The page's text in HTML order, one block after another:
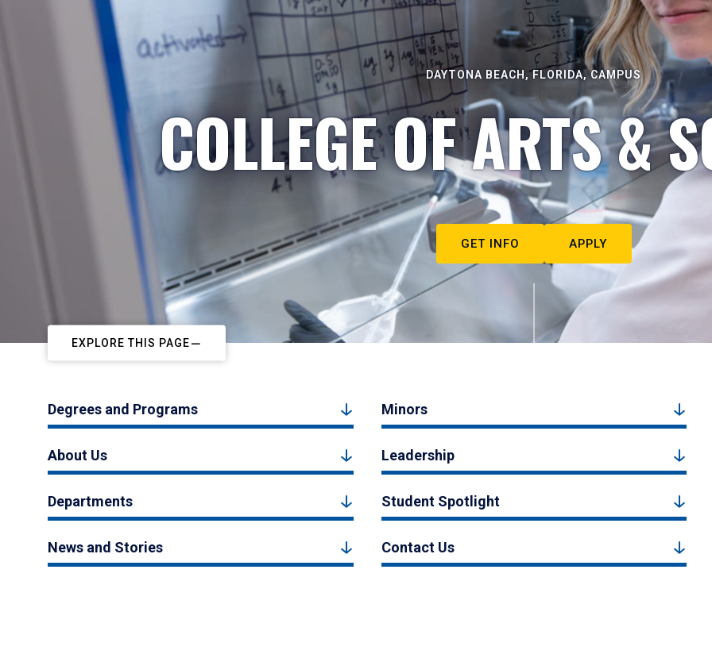
DAYTONA BEACH, FLORIDA, CAMPUS
COLLEGE OF ARTS &
GET INFO APPLY
EXPLORE THIS PAGE
Degrees and Programs Minors
About Us Leadership
Departments Student Spotlight
News and Stories Contact Us